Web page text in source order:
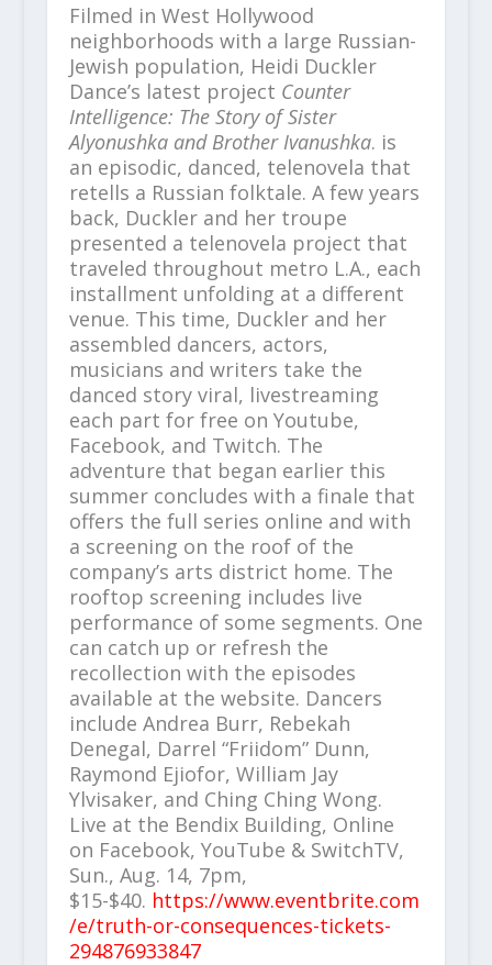
Filmed in West Hollywood
neighborhoods with a large Russian-
Jewish population, Heidi Duckler
Dance’s latest project Counter
Intelligence: The Story of Sister
Alyonushka and Brother Ivanushka. is
an episodic, danced, telenovela that
retells a Russian folktale. A few years
back, Duckler and her troupe
presented a telenovela project that
traveled throughout metro L.A., each
installment unfolding at a different
venue. This time, Duckler and her
assembled dancers, actors,
musicians and writers take the
danced story viral, livestreaming
each part for free on Youtube,
Facebook, and Twitch. The
adventure that began earlier this
summer concludes with a finale that
offers the full series online and with
a screening on the roof of the
company’s arts district home. The
rooftop screening includes live
performance of some segments. One
can catch up or refresh the
recollection with the episodes
available at the website. Dancers
include Andrea Burr, Rebekah
Denegal, Darrel “Friidom” Dunn,
Raymond Ejiofor, William Jay
Ylvisaker, and Ching Ching Wong.
Live at the Bendix Building, Online
on Facebook, YouTube & SwitchTV,
Sun., Aug. 14, 7pm,
$15-$40. https://www.eventbrite.com
/e/truth-or-consequences-tickets-
294876933847